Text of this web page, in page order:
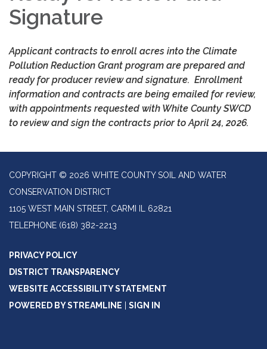
Signature
Applicant contracts to enroll acres into the Climate
Pollution Reduction Grant program are prepared and
ready for producer review and signature. Enrollment
information and contracts are being emailed for review,
with appointments requested with White County SWCD
to review and sign the contracts prior toApril 24, 2026.
COPYRIGHT © 2026 WHITE COUNTY SOIL AND WATER
CONSERVATION DISTRICT
1105 WEST MAIN STREET, CARMI IL 62821
TELEPHONE (618) 382-2213
PRIVACY POLICY
DISTRICT TRANSPARENCY
WEBSITE ACCESSIBILITY STATEMENT
POWERED BY STREAMLINE
SIGN IN